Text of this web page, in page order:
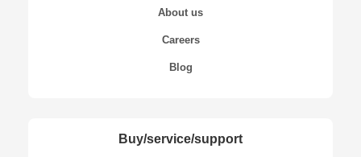
About us
Careers
Blog
Buy/service/support